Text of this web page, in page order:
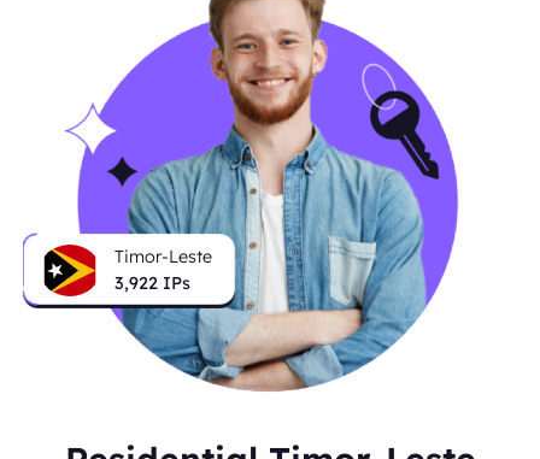
Timor-Leste
3,922 IPs